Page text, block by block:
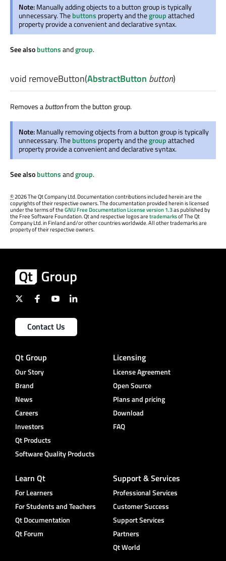
Note:Manually adding objects to a button group is typically
unnecessary. Thebuttons property and thegroupattached
property provide a convenient and declarative syntax.
See alsobuttonsandgroup.
void removeButton(AbstractButton button)
Removes abuttonfrom the button group.
Note:Manually removing objects from a button group is typically
unnecessary. Thebuttons property and thegroupattached
property provide a convenient and declarative syntax.
See alsobuttonsandgroup.
©2026 The Qt Company Ltd. Documentation contributions included herein are the
copyrights of their respective owners. The documentation provided herein is licensed
under the terms of theGNU Free Documentation License version 1.3as published by
the Free Software Foundation. Qt and respective logos aretrademarksof The Qt
Company Ltd. in Finland and/or other countries worldwide. All other trademarks are
property of their respective owners.
Contact Us
Qt Group
Our Story
Brand
News
Careers
Investors
Qt Products
Software Quality Products
Licensing
License Agreement
Open Source
Plans and pricing
Download
FAQ
Learn Qt
For Learners
For Students and Teachers
Qt Documentation
Qt Forum
Support & Services
Professional Services
Customer Success
Support Services
Partners
Qt World